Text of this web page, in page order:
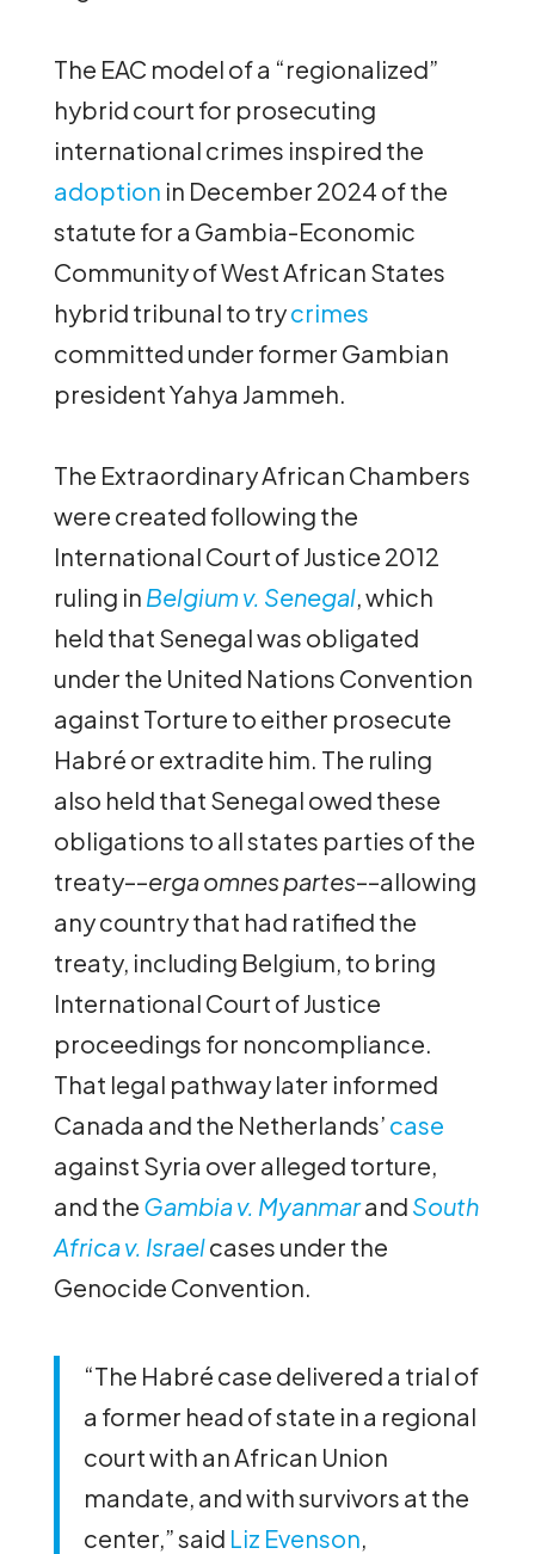
The EAC model of a “regionalized”
hybrid court for prosecuting
international crimes inspired the
adoption in December 2024 of the
statute for a Gambia-Economic
Community of West African States
hybrid tribunal to trycrimes
committed under former Gambian
president Yahya Jammeh.
The Extraordinary African Chambers
were created following the
International Court of Justice 2012
ruling in Belgium v. Senegal, which
held that Senegal was obligated
under the United Nations Convention
against Torture to either prosecute
Habré or extradite him. The ruling
also held that Senegal owed these
obligations to all states parties of the
treaty––erga omnes partes––allowing
any country that had ratified the
treaty, including Belgium, to bring
International Court of Justice
proceedings for noncompliance.
That legal pathway later informed
Canada and the Netherlands’ case
against Syria over alleged torture,
and the Gambia v. Myanmarand South
Africa v. Israelcases under the
Genocide Convention.
“The Habré case delivered a trial of
a former head of state in a regional
court with an African Union
mandate, and with survivors at the
center,” said Liz Evenson,